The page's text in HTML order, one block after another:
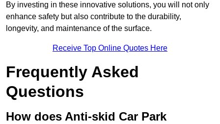
By investing in these innovative solutions, you will not only
enhance safety but also contribute to the durability,
longevity, and maintenance of the surface.
Receive Top Online Quotes Here
Frequently Asked
Questions
How does Anti-skid Car Park